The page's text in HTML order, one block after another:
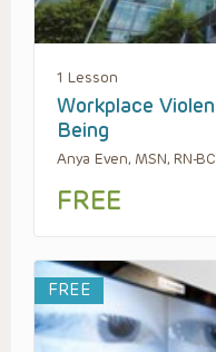
1 Lesson
Workplace
Being
Anya Even, MSN, RN-
FREE
FREE